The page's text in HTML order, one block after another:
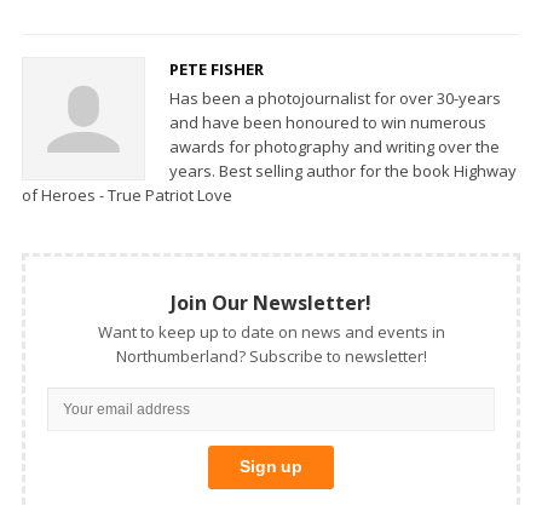
PETE FISHER
Has been a photojournalist for over 30-years
and have been honoured to win numerous
awards for photography and writing over the
years. Best selling author for the book Highway
of Heroes - True Patriot Love
Join Our Newsletter!
Want to keep up to date on news and events in
Northumberland? Subscribe to newsletter!